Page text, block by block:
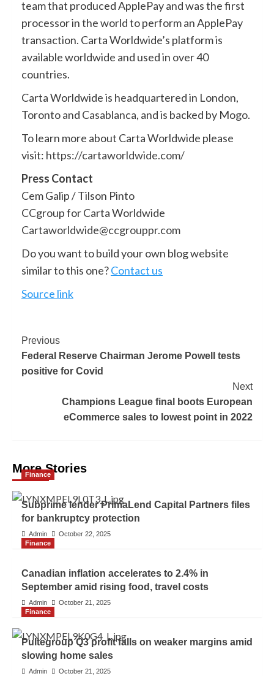
team that produced ApplePay and was the first
processor in the world to perform an ApplePay
transaction. Carta Worldwide’s platform is
available worldwide and used in over 40
countries.
Carta Worldwide is headquartered in London,
Toronto and Casablanca, and is backed by Mogo.
To learn more about Carta Worldwide please
visit: https://cartaworldwide.com/
Press Contact
Cem Galip / Tilson Pinto
CCgroup for Carta Worldwide
Cartaworldwide@ccgrouppr.com
Do you want to build your own blog website
similar to this one?Contact us
Source link
Previous
Federal Reserve Chairman Jerome Powell tests
positive for Covid
Next
Champions League final boots European
eCommerce sales to lowest point in 2022
More Stories
Finance
Subprime lender PrimaLend Capital Partners files
for bankruptcy protection
Admin
October 22, 2025
Finance
Canadian inflation accelerates to 2.4% in
September amid rising food, travel costs
Admin
October 21, 2025
Finance
Pultegroup Q3 profit falls on weaker margins amid
slowing home sales
Admin October 21, 2025